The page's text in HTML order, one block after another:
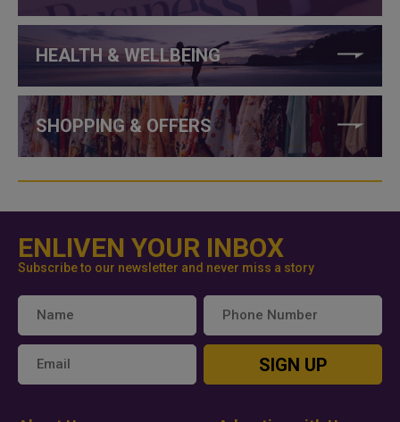
HEALTH & WELLBEING
SHOPPING & OFFERS
ENLIVEN YOUR INBOX
Subscribe to our newsletter and never miss a story
SIGN UP